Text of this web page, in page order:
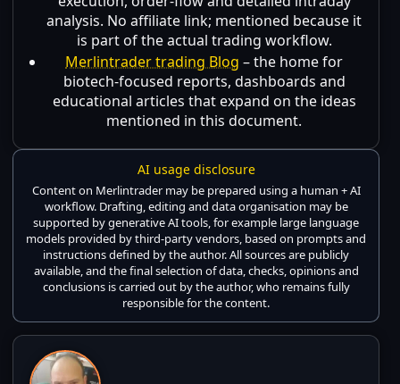
analysis. No affiliate link; mentioned because it
is part of the actual trading workflow.
Merlintrader trading Blog – the home for
biotech-focused reports, dashboards and
educational articles that expand on the ideas
mentioned in this document.
AI usage disclosure
Content on Merlintrader may be prepared using a human + AI
workflow. Drafting, editing and data organisation may be
supported by generative AI tools, for example large language
models provided by third-party vendors, based on prompts and
instructions defined by the author. All sources are publicly
available, and the final selection of data, checks, opinions and
conclusions is carried out by the author, who remains fully
responsible for the content.